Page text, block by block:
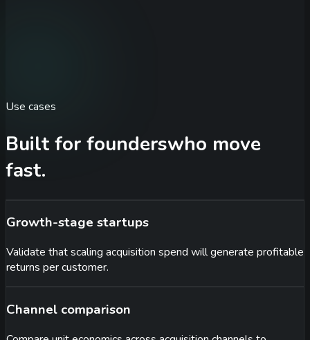
Use cases
Built for founderswho move
fast.
Growth-stage startups
Validate that scaling acquisition spend will generate profitable
returns per customer.
Channel comparison